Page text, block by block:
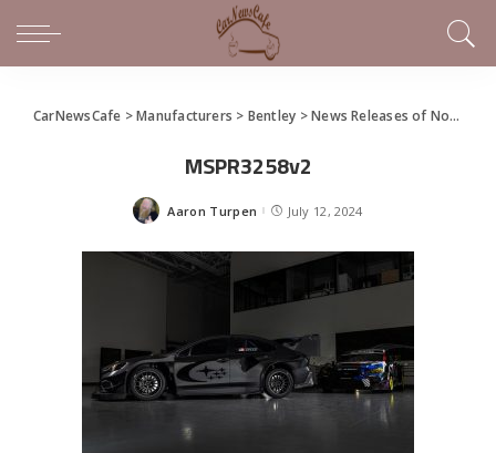
CarNewsCafe >Manufacturers > Bentley >News Releases of Note This Week (July 7 – July 13, 2024)
MSPR3258v2
Posted
Aaron Turpen July 12, 2024